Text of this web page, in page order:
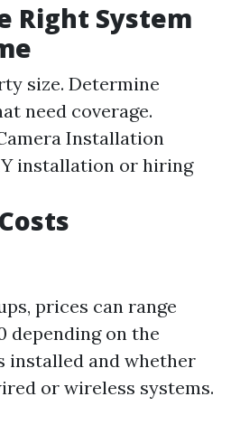
Right System
size. Determine
need coverage.
Installation
installation or hiring
prices can range
depending on the
installed and whether
or wireless systems.